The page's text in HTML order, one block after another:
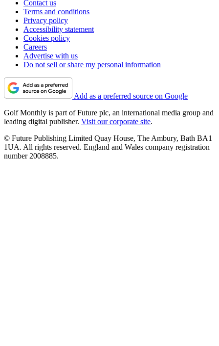
Contact us
Terms and conditions
Privacy policy
Accessibility statement
Cookies policy
Careers
Advertise with us
Do not sell or share my personal information
Add as a preferred source on Google
Golf Monthly is part of Future plc, an international media group and
leading digital publisher. Visit our corporate site.
© Future Publishing Limited Quay House, The Ambury, Bath BA1
1UA. All rights reserved. England and Wales company registration
number 2008885.